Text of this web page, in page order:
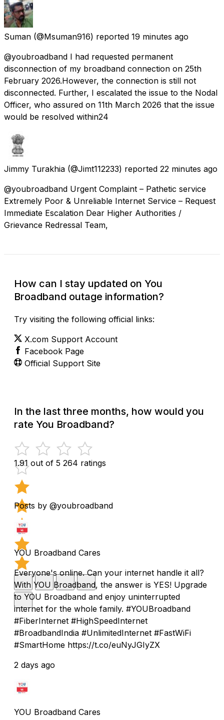
Suman (@Msuman916) reported 19 minutes ago
@youbroadband I had requested permanent
disconnection of my broadband connection on 25th
February 2026.However, the connection is still not
disconnected. Further, I escalated the issue to the Nodal
Officer, who assured on 11th March 2026 that the issue
would be resolved within24
Jimmy Turakhia (@Jimt112233) reported 22 minutes ago
@youbroadband Urgent Complaint – Pathetic service
Extremely Poor & Unreliable Internet Service – Request
Immediate Escalation Dear Higher Authorities /
Grievance Redressal Team,
How can I stay updated on You
Broadband outage information?
Try visiting the following official links:
X.com Support Account
Facebook Page
Official Support Site
In the last three months, how would you
rate You Broadband?
1.91 out of 5 264 ratings
Posts by @youbroadband
YOU Broadband Cares
Everyone's online. Can your internet handle it all?
With YOU Broadband, the answer is YES! Upgrade
to YOU Broadband and enjoy uninterrupted
internet for the whole family. #YOUBroadband
#FiberInternet #HighSpeedInternet
#BroadbandIndia #UnlimitedInternet #FastWiFi
#SmartHome https://t.co/euNyJGIyZX
2 days ago
YOU Broadband Cares